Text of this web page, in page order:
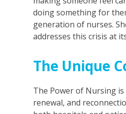
doing something for
generation of nurses.
addresses this crisis at
The Unique
The Power of Nursing
renewal, and